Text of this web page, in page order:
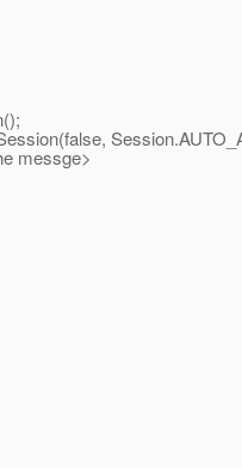
messge>